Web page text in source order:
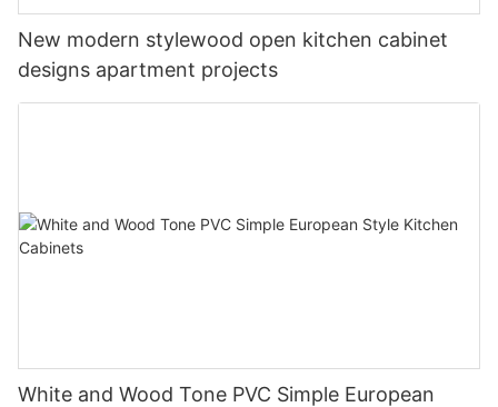
New modern stylewood open kitchen cabinet
designs apartment projects
White and Wood Tone PVC Simple European